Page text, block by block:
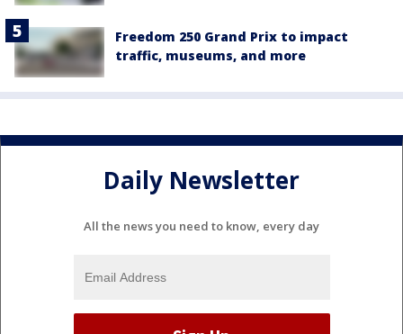
Freedom 250 Grand Prix to impact
traffic, museums, and more
Daily Newsletter
All the news you need to know, every day